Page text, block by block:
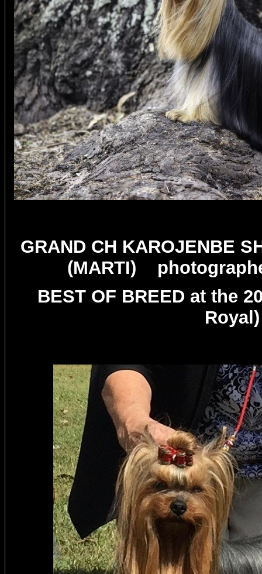
GRAND CH KAROJENBE
(MARTI)
BEST OF BREED at the
Royal)